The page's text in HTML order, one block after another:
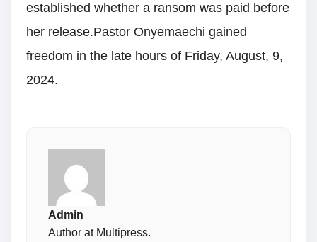
established whether a ransom was paid before
her release.Pastor Onyemaechi gained
freedom in the late hours of Friday, August, 9,
2024.
Admin
Author at Multipress.